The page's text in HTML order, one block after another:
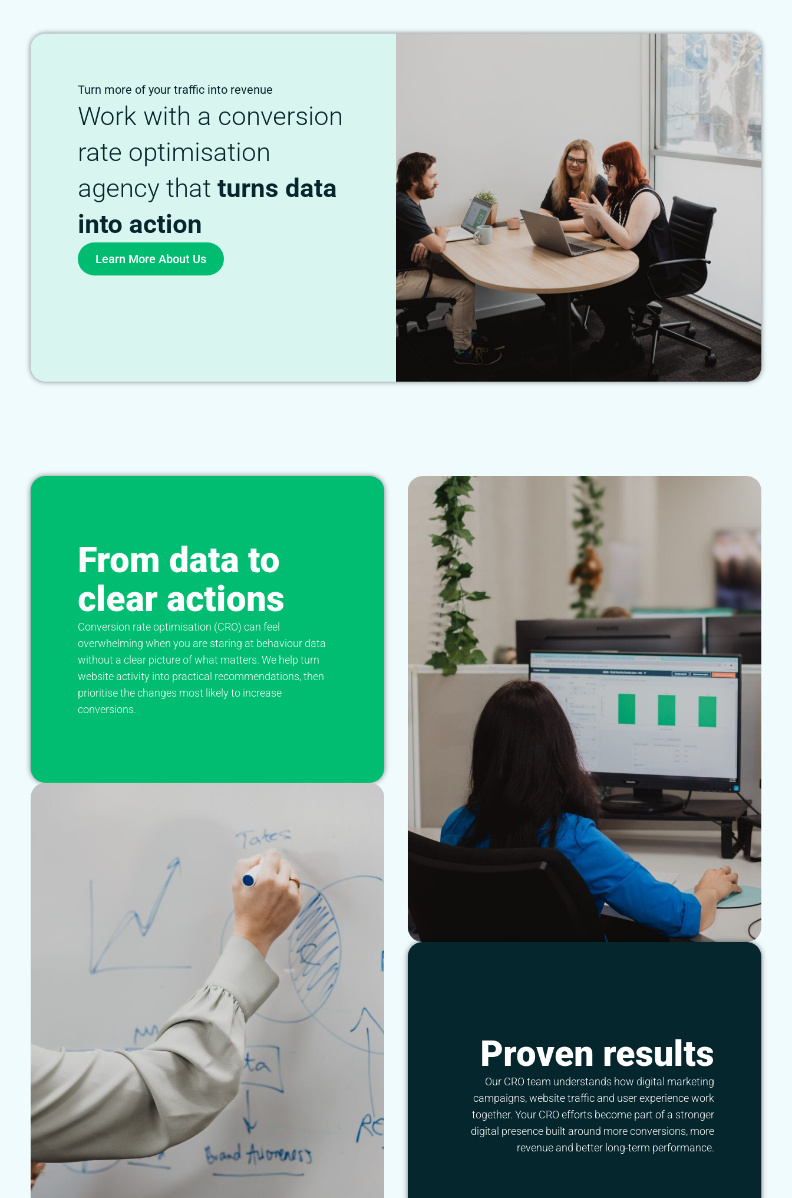
Turn more of your traffic into revenue
Work with a conversion
rate optimisation
agency that turns data
into action
Learn More About Us
From data to
clear actions
Conversion rate optimisation (CRO) can feel
overwhelming when you are staring at behaviour data
without a clear picture of what matters. We help turn
website activity into practical recommendations, then
prioritise the changes most likely to increase
conversions.
Proven results
Our CRO team understands how digital marketing
campaigns, website traffic and user experience work
together. Your CRO efforts become part of a stronger
digital presence built around more conversions, more
revenue and better long-term performance.